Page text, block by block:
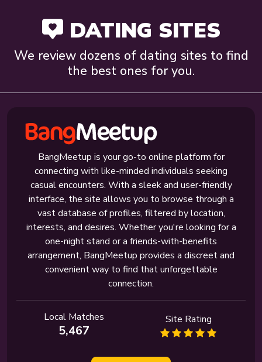
DATING SITES
We review dozens of dating sites to find
the best ones for you.
BangMeetup is your go-to online platform for
connecting with like-minded individuals seeking
casual encounters. With a sleek and user-friendly
interface, the site allows you to browse through a
vast database of profiles, filtered by location,
interests, and desires. Whether you're looking for a
one-night stand or a friends-with-benefits
arrangement, BangMeetup provides a discreet and
convenient way to find that unforgettable
connection.
Local Matches
5,467
Site Rating